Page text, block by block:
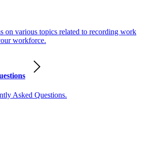
on various topics related to recording work
workforce.
Asked Questions.